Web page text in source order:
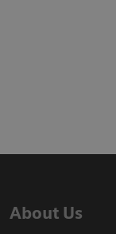
About Us